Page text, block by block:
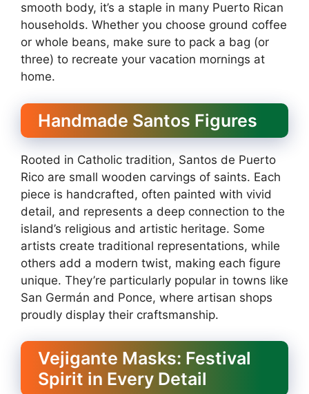
smooth body, it’s a staple in many Puerto Rican
households. Whether you choose ground coffee
or whole beans, make sure to pack a bag (or
three) to recreate your vacation mornings at
home.
Handmade Santos Figures
Rooted in Catholic tradition, Santos de Puerto
Rico are small wooden carvings of saints. Each
piece is handcrafted, often painted with vivid
detail, and represents a deep connection to the
island’s religious and artistic heritage. Some
artists create traditional representations, while
others add a modern twist, making each figure
unique. They’re particularly popular in towns like
San Germán and Ponce, where artisan shops
proudly display their craftsmanship.
Vejigante Masks: Festival
Spirit in Every Detail